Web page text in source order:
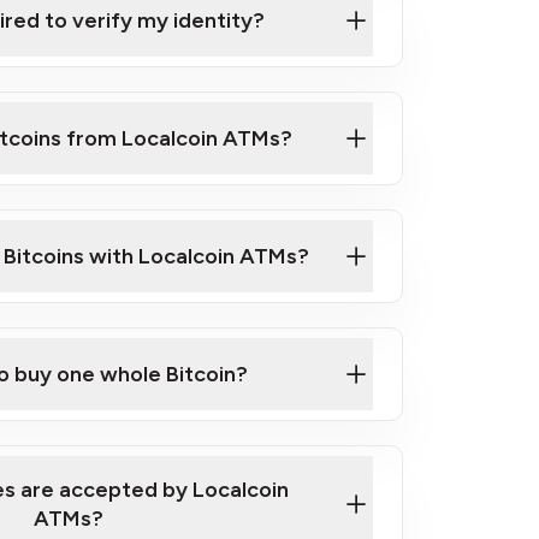
address
to verify my identity?
from Localcoin ATMs?
Video on How to Buy Bitcoin at Our
with Localcoin ATMs?
our map
buy one whole Bitcoin?
are accepted by Localcoin
ATMs?